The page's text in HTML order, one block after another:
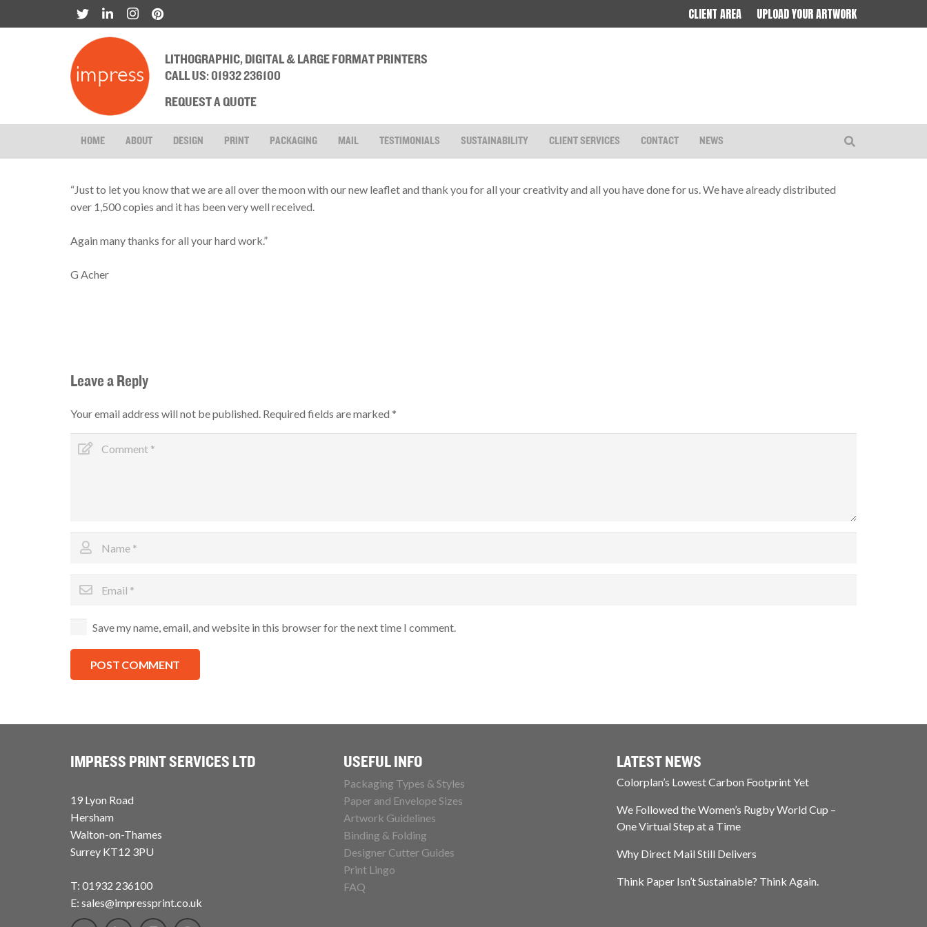
CLIENT AREA UPLOAD YOUR ARTWORK
LITHOGRAPHIC, DIGITAL & LARGE FORMAT PRINTERS
CALL US: 01932 236100
REQUEST A QUOTE
HOME ABOUT DESIGN PRINT PACKAGING MAIL TESTIMONIALS SUSTAINABILITY CLIENT SERVICES CONTACT NEWS
“Just to let you know that we are all over the moon with our new leaflet and thank you for all your creativity and all you have done for us. We have already distributed
over 1,500 copies and it has been very well received.
Again many thanks for all your hard work.”
G Acher
Leave a Reply
Your email address will not be published. Required fields are marked *
Save my name, email, and website in this browser for the next time I comment.
POST COMMENT
IMPRESS PRINT SERVICES LTD
19 Lyon Road
Hersham
Walton-on-Thames
Surrey KT12 3PU
T: 01932 236100
E: sales@impressprint.co.uk
USEFUL INFO
Packaging Types & Styles
Paper and Envelope Sizes
Artwork Guidelines
Binding & Folding
Designer Cutter Guides
Print Lingo
FAQ
LATEST NEWS
Colorplan’s Lowest Carbon Footprint Yet
We Followed the Women’s Rugby World Cup –
One Virtual Step at a Time
Why Direct Mail Still Delivers
Think Paper Isn’t Sustainable? Think Again.